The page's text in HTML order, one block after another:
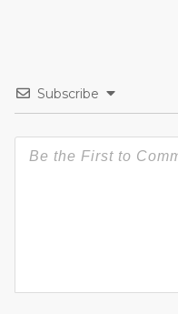
Subscribe